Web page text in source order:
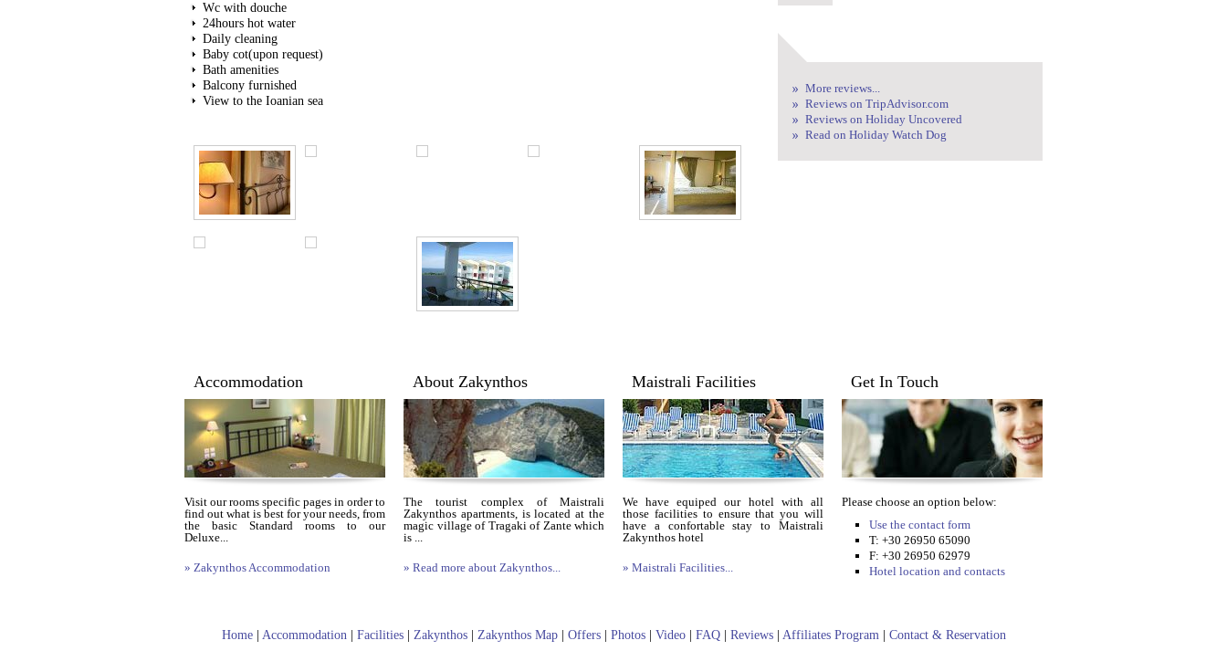
Wc with douche
24hours hot water
Daily cleaning
Baby cot(upon request)
Bath amenities
Balcony furnished
View to the Ioanian sea
More reviews...
Reviews on TripAdvisor.com
Reviews on Holiday Uncovered
Read on Holiday Watch Dog
Accommodation
Visit our rooms specific pages in order to
find out what is best for your needs, from
the basic Standard rooms to our
Deluxe...
» Zakynthos Accommodation
About Zakynthos
The tourist complex of Maistrali
Zakynthos apartments, is located at the
magic village of Tragaki of Zante which
is ...
» Read more about Zakynthos...
Maistrali Facilities
We have equiped our hotel with all
those facilities to ensure that you will
have a confortable stay to Maistrali
Zakynthos hotel
» Maistrali Facilities...
Get In Touch
Please choose an option below:
Use the contact form
T: +30 26950 65090
F: +30 26950 62979
Hotel location and contacts
Home| Accommodation| Facilities| Zakynthos| Zakynthos Map| Offers| Photos| Video| FAQ| Reviews| Affiliates Program| Contact & Reservation